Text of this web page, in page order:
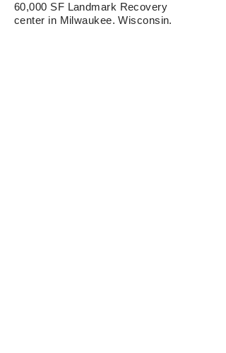
60,000 SF Landmark Recovery
center in Milwaukee, Wisconsin.